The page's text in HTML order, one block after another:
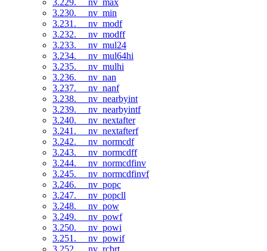
3.230. __nv_min
3.231. __nv_modf
3.232. __nv_modff
3.233. __nv_mul24
3.234. __nv_mul64hi
3.235. __nv_mulhi
3.236. __nv_nan
3.237. __nv_nanf
3.238. __nv_nearbyint
3.239. __nv_nearbyintf
3.240. __nv_nextafter
3.241. __nv_nextafterf
3.242. __nv_normcdf
3.243. __nv_normcdff
3.244. __nv_normcdfinv
3.245. __nv_normcdfinvf
3.246. __nv_popc
3.247. __nv_popcll
3.248. __nv_pow
3.249. __nv_powf
3.250. __nv_powi
3.251. __nv_powif
3.252. __nv_rcbrt